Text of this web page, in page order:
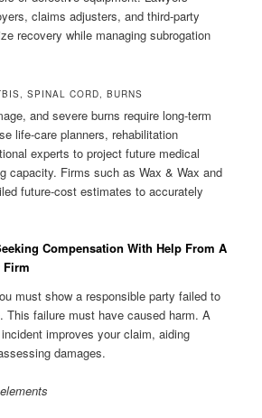
claims adjusters, and third-party
recovery while managing subrogation
SPINAL CORD, BURNS
and severe burns require long-term
life-care planners, rehabilitation
experts to project future medical
capacity. Firms such as Wax & Wax and
future-cost estimates to accurately
Compensation With Help From A
Firm
must show a responsible party failed to
This failure must have caused harm. A
improves your claim, aiding
damages.